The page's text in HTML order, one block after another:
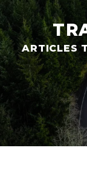
ARTICLES